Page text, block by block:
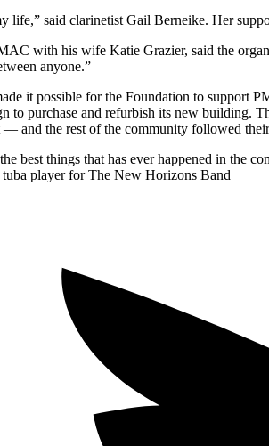
life,” said clarinetist Gail Berneike. Her
with his wife Katie Grazier, said the
anyone.”
it possible for the Foundation to support
to purchase and refurbish its new building.
and the rest of the community followed
best things that has ever happened in the
player for The New Horizons Band